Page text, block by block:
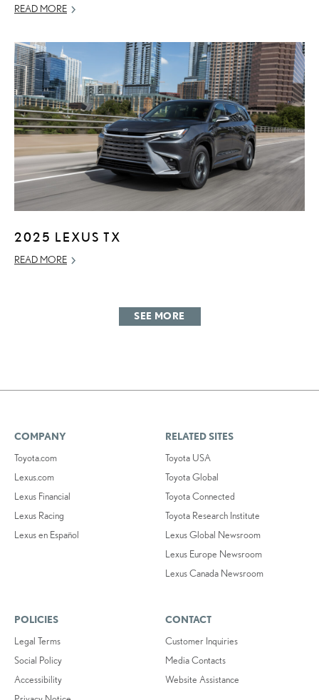
READ MORE
2025 LEXUS TX
READ MORE
SEE MORE
COMPANY
Toyota.com
Lexus.com
Lexus Financial
Lexus Racing
Lexus en Español
RELATED SITES
Toyota USA
Toyota Global
Toyota Connected
Toyota Research Institute
Lexus Global Newsroom
Lexus Europe Newsroom
Lexus Canada Newsroom
POLICIES
Legal Terms
Social Policy
Accessibility
CONTACT
Customer Inquiries
Media Contacts
Website Assistance